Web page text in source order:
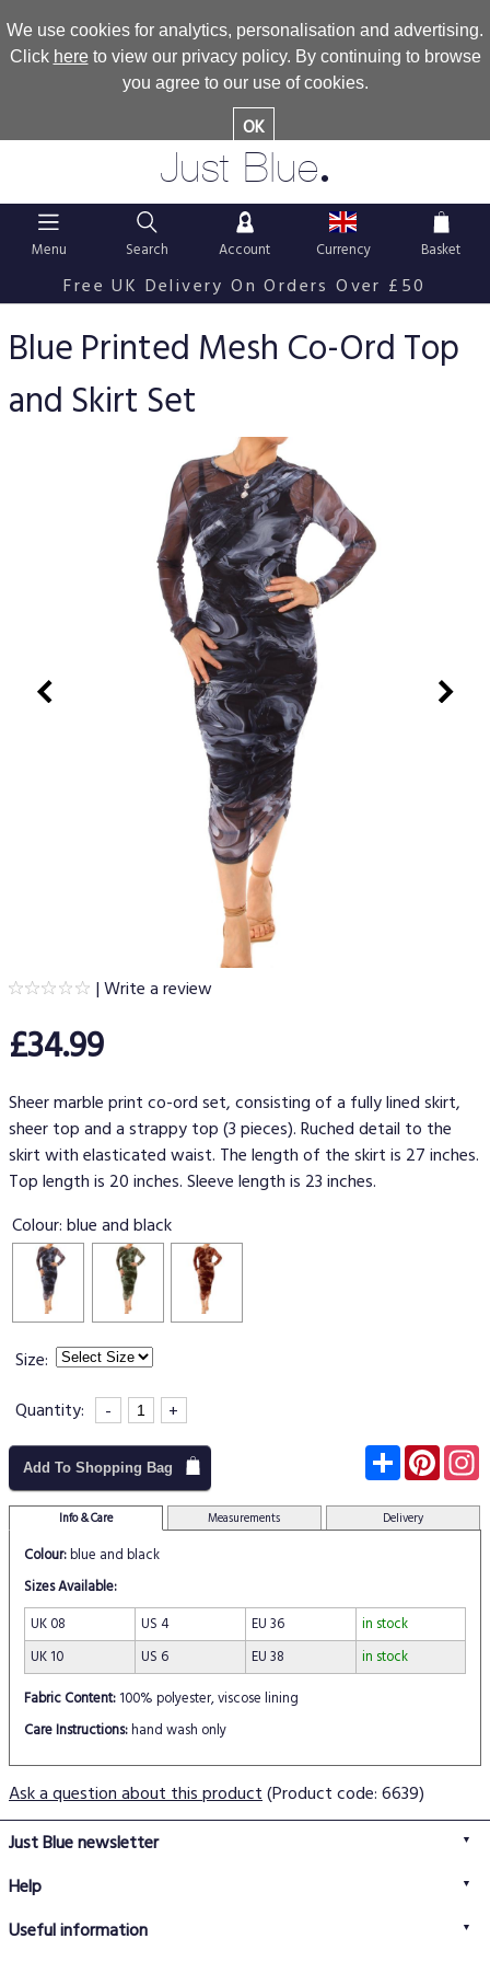
We use cookies for analytics, personalisation and advertising.
Click hereto view our privacy policy. By continuing to browse
you agree to our use of cookies.
OK
Just Blue.
Menu Search Account Currency Basket
Free UK Delivery On Orders Over £50
Blue Printed Mesh Co-Ord Top
and Skirt Set
|Write a review
£34.99
Sheer marble print co-ord set, consisting of a fully lined skirt,
sheer top and a strappy top (3 pieces). Ruched detail to the
skirt with elasticated waist. The length of the skirt is 27 inches.
Top length is 20 inches. Sleeve length is 23 inches.
Colour:blue and black
Size:
Quantity:
- +
Add To Shopping Bag Subscribe
Info & Care Measurements Delivery
Colour:blue and black
Sizes Available:
UK 08
US 4 EU 36
in stock
UK 10
US 6 EU 38
in stock
Fabric Content: 100% polyester, viscose lining
Care Instructions:hand wash only
Ask a question about this product(Product code: 6639)
Just Blue newsletter
Help
Delivery information
Useful information